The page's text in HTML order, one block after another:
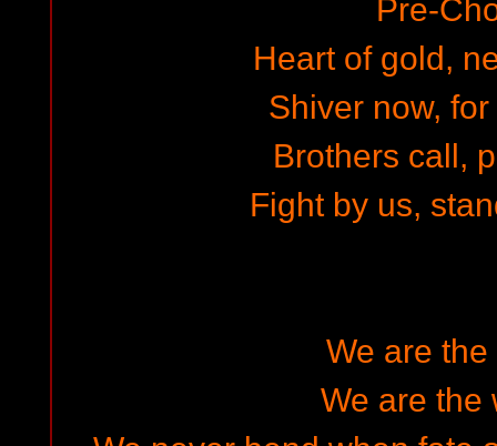
Pre-
Heart of gold,
Shiver now,
Brothers call,
Fight by us,
We are
We are the